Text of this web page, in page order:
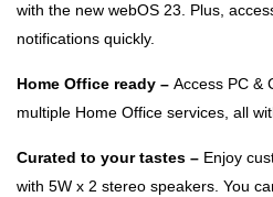
with the new webOS 23. Plus,
notifications quickly.
Home Office ready – Access PC &
multiple Home Office services, all
Curated to your tastes – Enjoy
with 5W x 2 stereo speakers. You